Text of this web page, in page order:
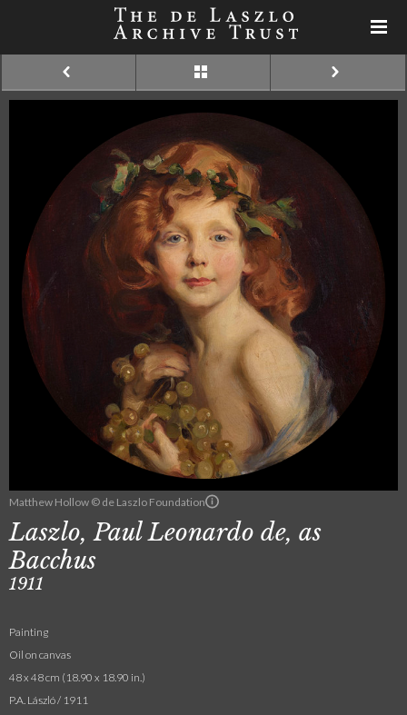
Matthew Hollow © de Laszlo Foundation
Laszlo, Paul Leonardo de, as
Bacchus
1911
Painting
Oil on canvas
48 x 48 cm (18.90 x 18.90 in.)
P.A. László / 1911